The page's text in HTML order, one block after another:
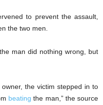
to prevent the assault,
the two men.
man did nothing wrong, but
the victim stepped in to
beating the man,” the source